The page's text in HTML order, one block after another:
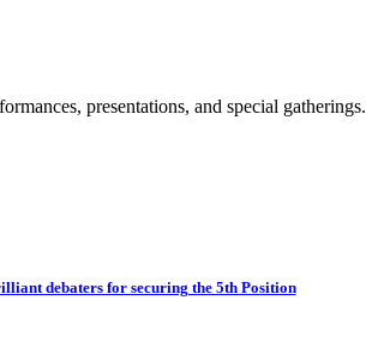
presentations, and special gatherings.
debaters for securing the 5th Position